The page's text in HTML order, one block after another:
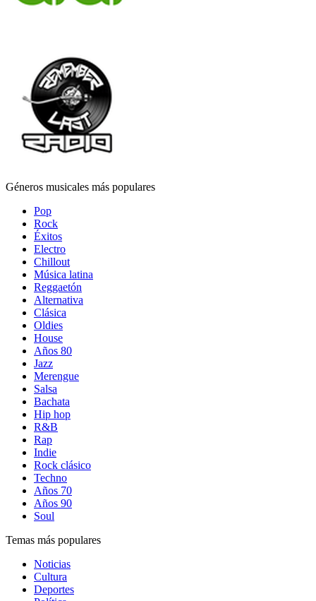
Géneros musicales más populares
Pop
Rock
Éxitos
Electro
Chillout
Música latina
Reggaetón
Alternativa
Clásica
Oldies
House
Años 80
Jazz
Merengue
Salsa
Bachata
Hip hop
R&B
Rap
Indie
Rock clásico
Techno
Años 70
Años 90
Soul
Temas más populares
Noticias
Cultura
Deportes